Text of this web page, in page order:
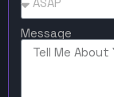
Message